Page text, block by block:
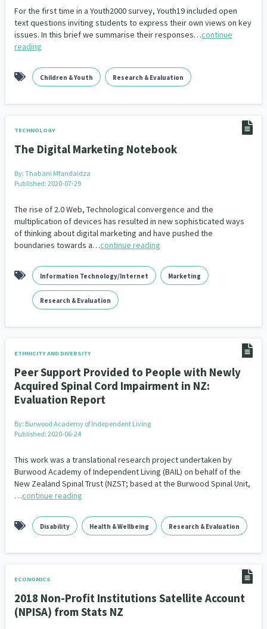
For the first time in a Youth2000 survey, Youth19 included open
text questions inviting students to express their own views on key
issues. In this brief we summarise their responses…continue
reading
Children & Youth Research & Evaluation
TECHNOLOGY
The Digital Marketing Notebook
By: Thabani Mfandaidza
Published: 2020-07-29
The rise of 2.0 Web, Technological convergence and the
multiplication of devices has resulted in new sophisticated ways
of thinking about digital marketing and have pushed the
boundaries towards a…continue reading
Information Technology/Internet Marketing
Research & Evaluation
ETHNICITY AND DIVERSITY
Peer Support Provided to People with Newly
Acquired Spinal Cord Impairment in NZ:
Evaluation Report
By: Burwood Academy of Independent Living
Published: 2020-06-24
This work was a translational research project undertaken by
Burwood Academy of Independent Living (BAIL) on behalf of the
New Zealand Spinal Trust (NZST; based at the Burwood Spinal Unit,
…continue reading
Disability Health & Wellbeing Research & Evaluation
ECONOMICS
2018 Non-Profit Institutions Satellite Account
(NPISA) from Stats NZ